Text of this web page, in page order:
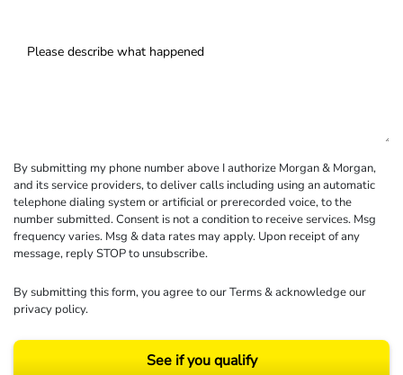
By submitting my phone number above I authorize Morgan & Morgan,
and its service providers, to deliver calls including using an automatic
telephone dialing system or artificial or prerecorded voice, to the
number submitted. Consent is not a condition to receive services. Msg
frequency varies. Msg & data rates may apply. Upon receipt of any
message, reply STOP to unsubscribe.
By submitting this form, you agree to ourTerms& acknowledge our
privacy policy.
See if you qualify